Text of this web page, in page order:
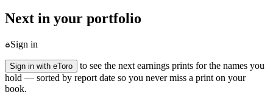
Next in your portfolio
Sign in
Sign in with eToro
to see the next earnings prints for the names you
hold — sorted by report date so you never miss a print on your
book.